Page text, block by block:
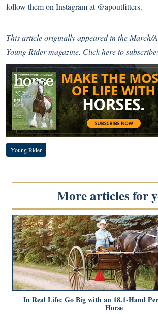
follow them on Instagram at @apoutfitters.
This article originally appeared in the March/
Young Rider magazine. Click here to
Young Rider
More articles for
In Real Life: Go Big with an 18.1-Hand
Horse